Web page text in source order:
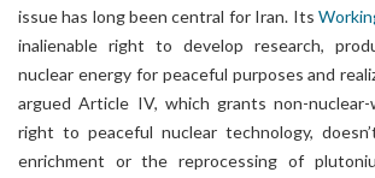
issue has long been central for Iran. Its
inalienable right to develop research,
nuclear energy for peaceful purposes and
argued Article IV, which grants non-
right to peaceful nuclear technology,
enrichment or the reprocessing of